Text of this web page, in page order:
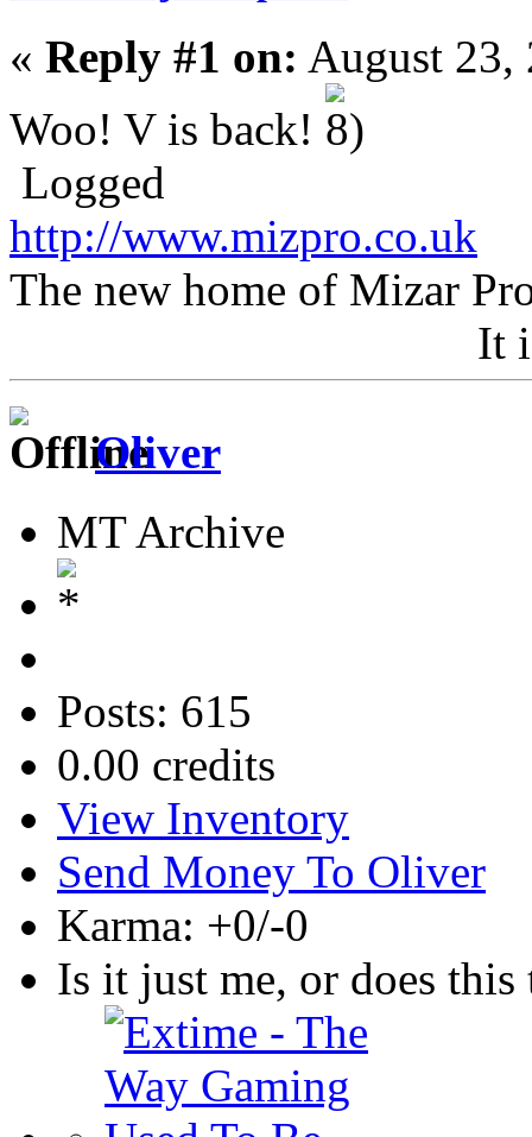
« Reply #1 on: August 23,
Woo! V is back!
Logged
http://www.mizpro.co.uk
The new home of Mizar
It
Oliver
MT Archive
Posts: 615
0.00 credits
View Inventory
Send Money To Oliver
Karma: +0/-0
Is it just me, or does